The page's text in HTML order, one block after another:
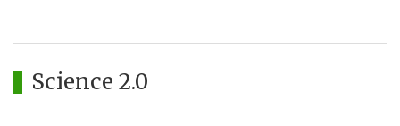
Science 2.0